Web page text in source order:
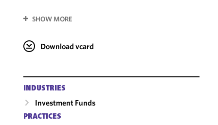
SHOW MORE
Download vcard
INDUSTRIES
Investment Funds
PRACTICES